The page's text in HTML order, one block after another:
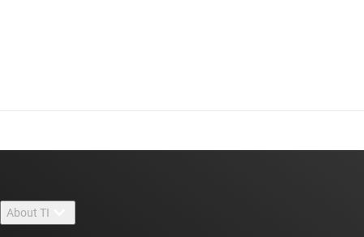
About TI